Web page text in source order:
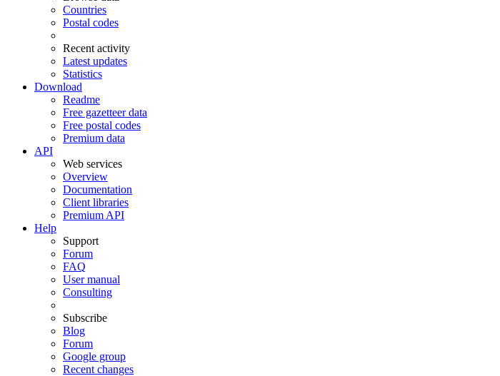
Countries
Postal codes
Recent activity
Latest updates
Statistics
Download
Readme
Free gazetteer data
Free postal codes
Premium data
API
Web services
Overview
Documentation
Client libraries
Premium API
Help
Support
Forum
FAQ
User manual
Consulting
Subscribe
Blog
Forum
Google group
Recent changes